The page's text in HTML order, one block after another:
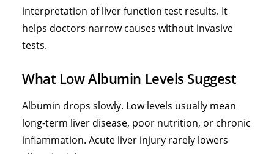
interpretation of liver function test results. It
helps doctors narrow causes without invasive
tests.
What Low Albumin Levels Suggest
Albumin drops slowly. Low levels usually mean
long-term liver disease, poor nutrition, or chronic
inflammation. Acute liver injury rarely lowers